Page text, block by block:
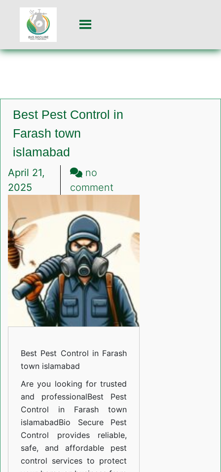
Best Pest Control in
Farash town
islamabad
April 21,
2025
no
commenton
Pest
Control
in
Farash
town
islamabad
Best Pest Control in Farash
town islamabad
Are you looking for trusted
and professionalBest Pest
Control in Farash town
islamabadBio Secure Pest
Control provides reliable,
safe, and affordable pest
control services to protect